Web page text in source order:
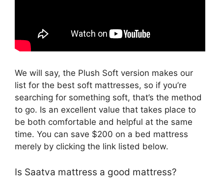
We will say, the Plush Soft version makes our
list for the best soft mattresses, so if you’re
searching for something soft, that’s the method
to go. Is an excellent value that takes place to
be both comfortable and helpful at the same
time. You can save $200 on a bed mattress
merely by clicking the link listed below.
Is Saatva mattress a good mattress?